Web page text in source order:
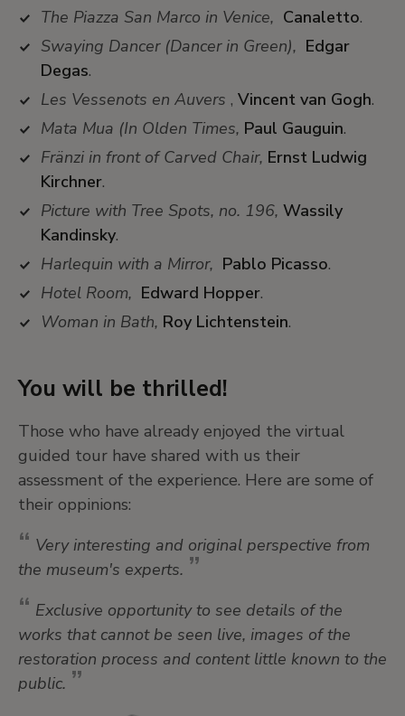
The Piazza San Marco in Venice, Canaletto.
Swaying Dancer (Dancer in Green), Edgar
Degas.
Les Vessenots en Auvers , Vincent van Gogh.
Mata Mua (In Olden Times, Paul Gauguin.
Fränzi in front of Carved Chair, Ernst Ludwig
Kirchner.
Picture with Tree Spots, no. 196, Wassily
Kandinsky.
Harlequin with a Mirror, Pablo Picasso.
Hotel Room, Edward Hopper.
Woman in Bath, Roy Lichtenstein.
You will be thrilled!
Those who have already enjoyed the virtual
guided tour have shared with us their
assessment of the experience. Here are some of
their oppinions:
Very interesting and original perspective from
the museum's experts.
Exclusive opportunity to see details of the
works that cannot be seen live, images of the
restoration process and content little known to the
public.